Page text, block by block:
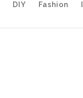
DIY Fashion